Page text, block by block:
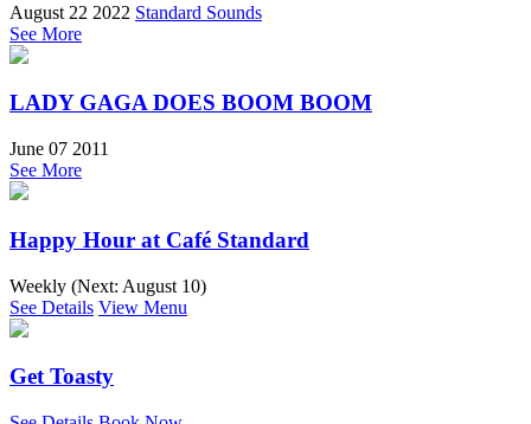
August 22 2022 Standard Sounds
See More
LADY GAGA DOES BOOM BOOM
June 07 2011
See More
Happy Hour at Café Standard
Weekly (Next: August 10)
See Details View Menu
Get Toasty